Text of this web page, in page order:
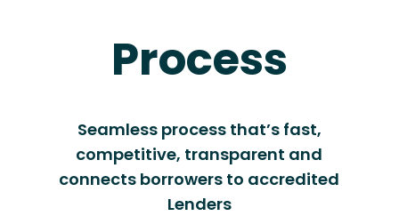
Process
Seamless process that’s fast,
competitive, transparent and
connects borrowers to accredited
Lenders